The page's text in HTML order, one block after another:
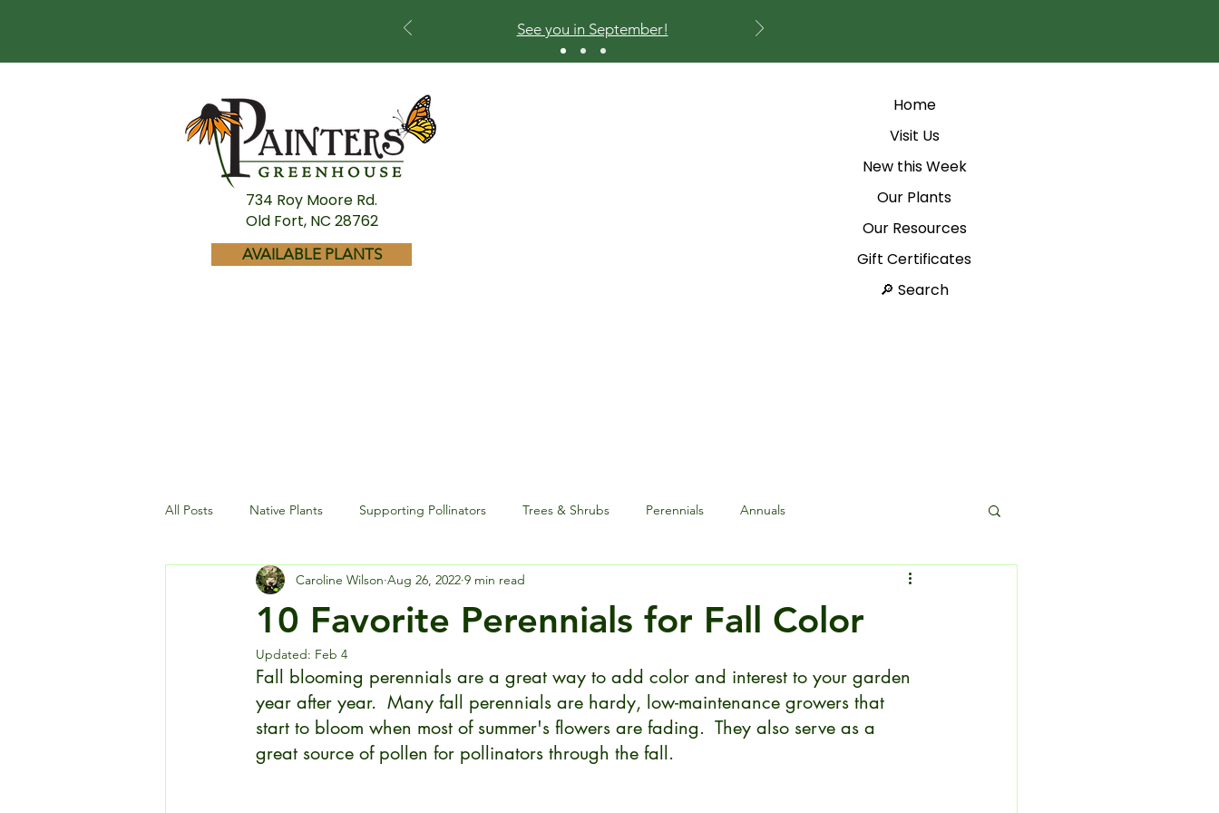
See you in September!
734 Roy Moore Rd.
Old Fort, NC 28762
AVAILABLE PLANTS
Home
Visit Us
New this Week
Our Plants
Our Resources
Gift Certificates
Search 🔎
All Posts Native Plants Supporting Pollinators Trees & Shrubs Perennials Annuals
Landscaping and Garden Maintenance Special Events
Wildlife and Environment
10 Favorite Perennials for Fall Color
Caroline Wilson Aug 26, 2022 9 min read
Updated: Feb 4
Fall blooming perennials are a great way to add color and interest to your garden
year after year.  Many fall perennials are hardy, low-maintenance growers that
start to bloom when most of summer's flowers are fading.  They also serve as a
great source of pollen for pollinators through the fall.